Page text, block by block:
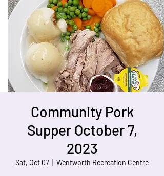
Community Pork
Supper October 7,
2023
Sat, Oct 07 Wentworth Recreation Centre